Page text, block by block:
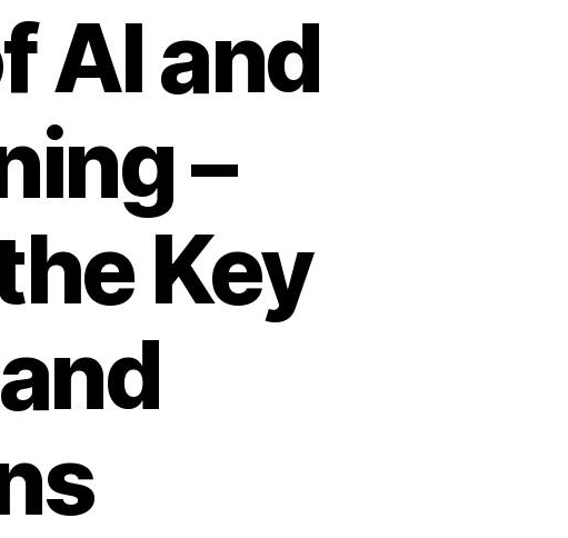
AI and
–
Key